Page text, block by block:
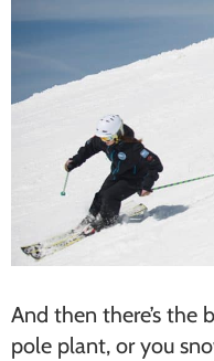
And then there’s the
pole plant, or you